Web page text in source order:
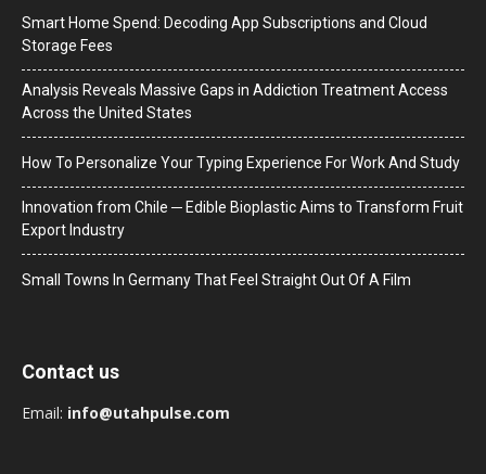
Smart Home Spend: Decoding App Subscriptions and Cloud
Storage Fees
Analysis Reveals Massive Gaps in Addiction Treatment Access
Across the United States
How To Personalize Your Typing Experience For Work And Study
Innovation from Chile ─ Edible Bioplastic Aims to Transform Fruit
Export Industry
Small Towns In Germany That Feel Straight Out Of A Film
Contact us
Email: info@utahpulse.com